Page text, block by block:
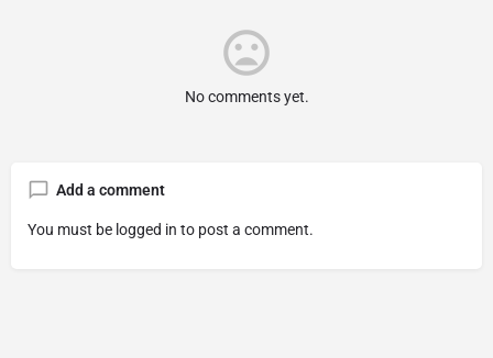
No comments yet.
Add a comment
You must be logged in to post a comment.